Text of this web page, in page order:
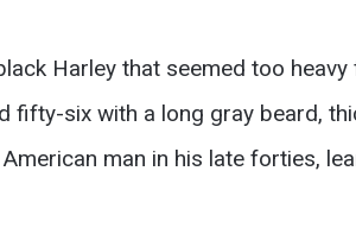
Harley that seemed too
fifty-six with a long gray beard,
man in his late forties,